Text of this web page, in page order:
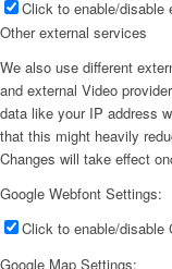
Click to enable/
Other external services
We also use different
and external Video
data like your IP address
that this might heavily
Changes will take effect
Google Webfont Settings:
Click to enable/disable
Google Map Settings: